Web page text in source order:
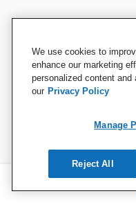
We use cookies to
enhance our marketing
personalized content
our Privacy Policy
Manage
Reject All